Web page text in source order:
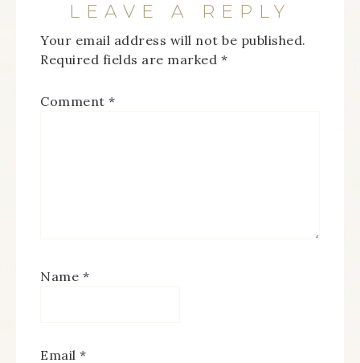
LEAVE A REPLY
Your email address will not be published.
Required fields are marked *
Comment *
Name *
Email *